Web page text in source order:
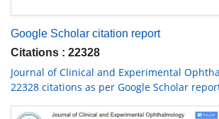
Google Scholar citation report
Citations : 22328
Journal of Clinical and Experimental
22328 citations as per Google Scholar